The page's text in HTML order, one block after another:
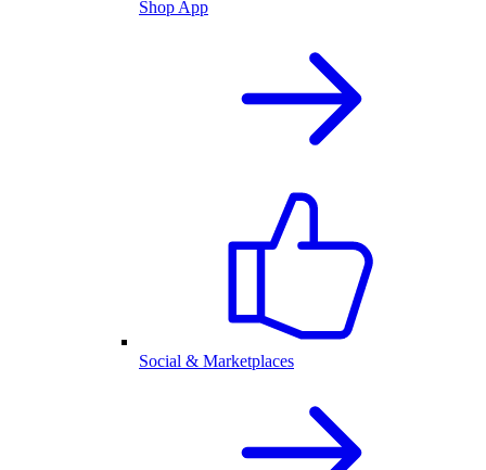
Shop App
Social & Marketplaces